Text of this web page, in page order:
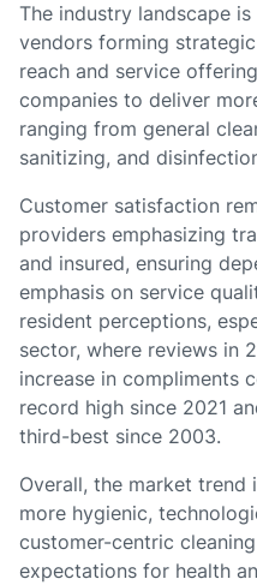
The industry landscape
vendors forming
reach and service
companies to deliver
ranging from general
sanitizing, and
Customer satisfaction
providers emphasizing
and insured, ensuring
emphasis on service
resident perceptions,
sector, where reviews in
increase in compliments
record high since 2021
third-best since 2003.
Overall, the market
more hygienic,
customer-centric
expectations for health